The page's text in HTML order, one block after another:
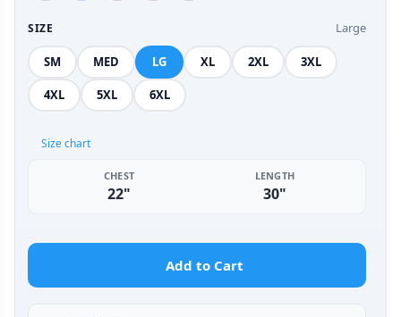
SIZE Large
SM MED LG XL 2XL 3XL
4XL 5XL 6XL
Size chart
CHEST
22"
LENGTH
30"
Add to Cart